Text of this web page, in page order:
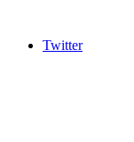
Twitter